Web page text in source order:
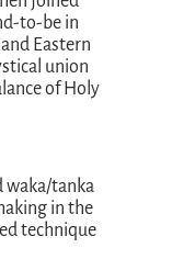
to-be in
Eastern
union
of Holy
waka/tanka
in the
technique